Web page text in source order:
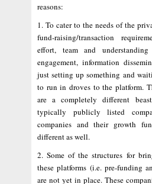
reasons:
1. To cater to the needs of the
fund-raising/transaction
effort, team and
engagement, information
just setting up something and
to run in droves to the platform.
are a completely different
typically publicly listed
companies and their growth
different as well.
2. Some of the structures for
these platforms (i.e. pre-funding
are not yet in place. These